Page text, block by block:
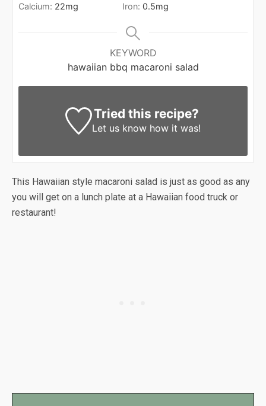
Calcium: 22mg Iron: 0.5mg
KEYWORD
hawaiian bbq macaroni salad
Tried this recipe?
Let us know how it was!
This Hawaiian style macaroni salad is just as good as any
you will get on a lunch plate at a Hawaiian food truck or
restaurant!